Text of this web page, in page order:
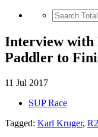
Interview
Paddler to
11 Jul 2017
SUP Race
Tagged: Karl Kruger,